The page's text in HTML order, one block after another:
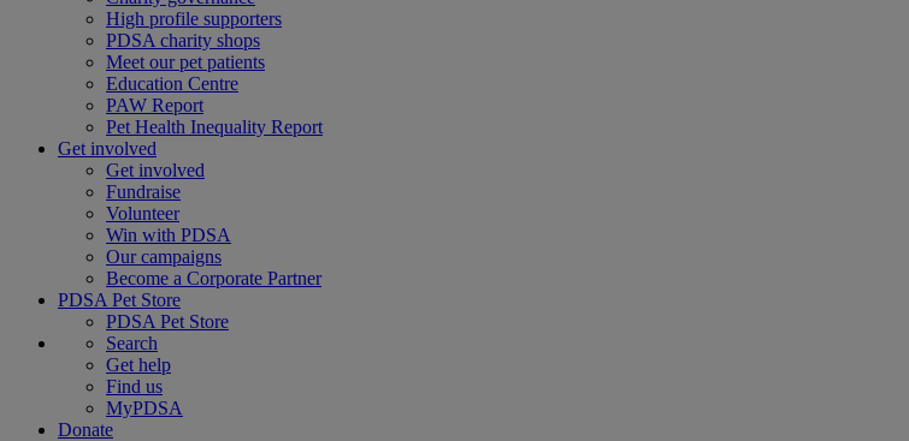
High profile supporters
PDSA charity shops
Meet our pet patients
Education Centre
PAW Report
Pet Health Inequality Report
Get involved
Get involved
Fundraise
Volunteer
Win with PDSA
Our campaigns
Become a Corporate Partner
PDSA Pet Store
PDSA Pet Store
Search
Get help
Find us
MyPDSA
Donate